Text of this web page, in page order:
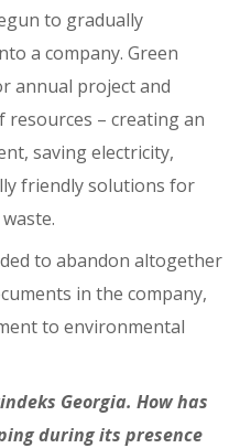
to gradually
a company. Green
annual project and
resources – creating an
saving electricity,
friendly solutions for
to abandon altogether
in the company,
to environmental
Georgia. How has
during its presence